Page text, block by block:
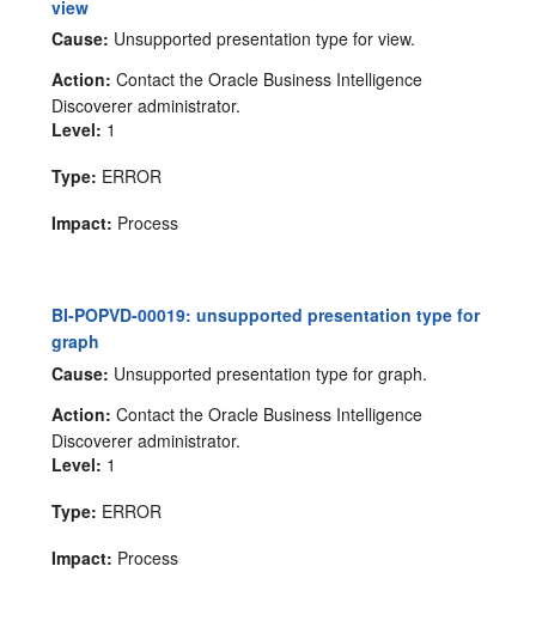
view
Cause: Unsupported presentation type for view.
Action: Contact the Oracle Business Intelligence
Discoverer administrator.
Level: 1
Type: ERROR
Impact: Process
BI-POPVD-00019: unsupported presentation type for
graph
Cause: Unsupported presentation type for graph.
Action: Contact the Oracle Business Intelligence
Discoverer administrator.
Level: 1
Type: ERROR
Impact: Process